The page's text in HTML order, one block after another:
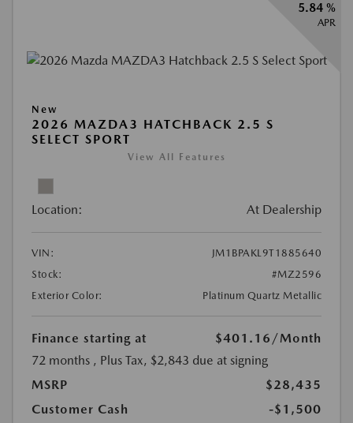
5.84 %
APR
New
2026 MAZDA3 HATCHBACK 2.5 S
SELECT SPORT
View All Features
Location: At Dealership
VIN:
JM1BPAKL9T1885640
Stock:
#MZ2596
Exterior Color:
Platinum Quartz Metallic
Finance starting at $401.16 /Month
72 months , Plus Tax, $2,843 due at signing
MSRP
$28,435
Customer Cash
-$1,500